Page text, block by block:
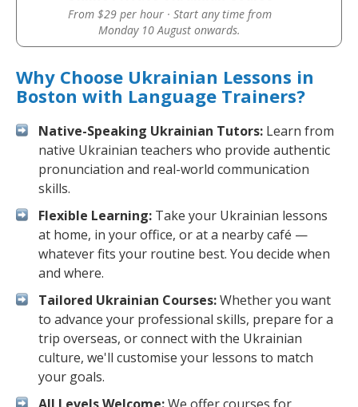
From $29 per hour · Start any time from
Monday 10 August onwards.
Why Choose Ukrainian Lessons in
Boston with Language Trainers?
Native-Speaking Ukrainian Tutors: Learn from
native Ukrainian teachers who provide authentic
pronunciation and real-world communication
skills.
Flexible Learning: Take your Ukrainian lessons
at home, in your office, or at a nearby café —
whatever fits your routine best. You decide when
and where.
Tailored Ukrainian Courses:Whether you want
to advance your professional skills, prepare for a
trip overseas, or connect with the Ukrainian
culture, we'll customise your lessons to match
your goals.